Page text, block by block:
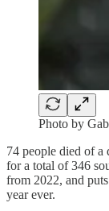
Photo by
74 people died of a
for a total of 346
from 2022, and
year ever.